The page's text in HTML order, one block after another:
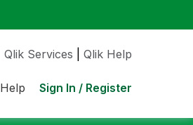
Qlik Services Qlik Help
Help Sign In / Register